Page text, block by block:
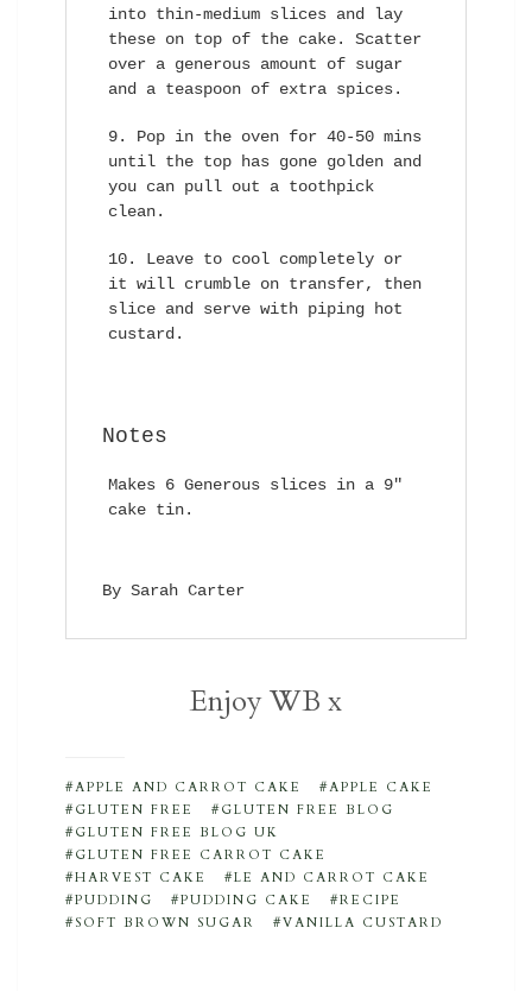
into thin-medium slices and lay
these on top of the cake. Scatter
over a generous amount of sugar
and a teaspoon of extra spices.
Pop in the oven for 40-50 mins
until the top has gone golden and
you can pull out a toothpick
clean.
Leave to cool completely or
it will crumble on transfer, then
slice and serve with piping hot
custard.
Notes
Makes 6 Generous slices in a 9″
cake tin.
By Sarah Carter
Enjoy WB x
APPLE AND CARROT CAKE
APPLE CAKE
GLUTEN FREE
GLUTEN FREE BLOG
GLUTEN FREE BLOG UK
GLUTEN FREE CARROT CAKE
HARVEST CAKE
LE AND CARROT CAKE
PUDDING
PUDDING CAKE
RECIPE
SOFT BROWN SUGAR
VANILLA CUSTARD